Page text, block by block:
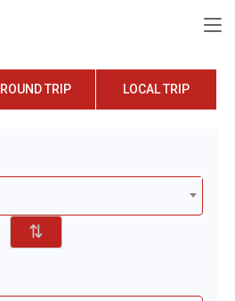
ROUND TRIP LOCAL TRIP
⇅